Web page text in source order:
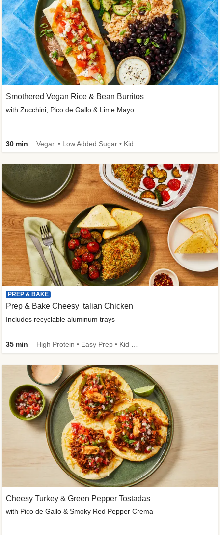
Smothered Vegan Rice & Bean Burritos
with Zucchini, Pico de Gallo & Lime Mayo
30 min
PREP & BAKE
Prep & Bake Cheesy Italian Chicken
Includes recyclable aluminum trays
35 min
Cheesy Turkey & Green Pepper Tostadas
with Pico de Gallo & Smoky Red Pepper Crema